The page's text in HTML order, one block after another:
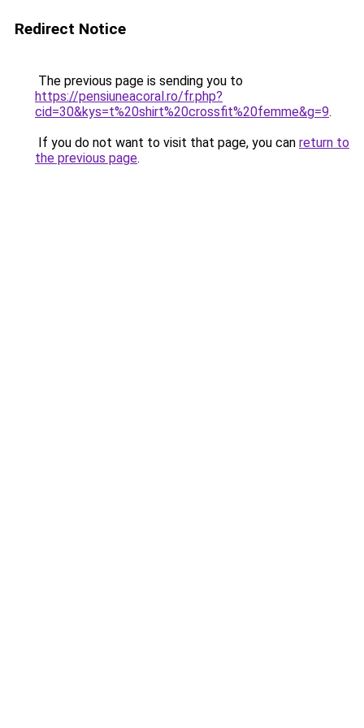
Redirect Notice
The previous page is sending you to
https://pensiuneacoral.ro/fr.php?
cid=30&kys=t%20shirt%20crossfit%20femme&g=9.
If you do not want to visit that page, you can return to
the previous page.